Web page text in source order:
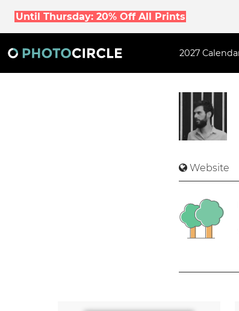
Until Thursday: 20% Off All Prints
2027
Website